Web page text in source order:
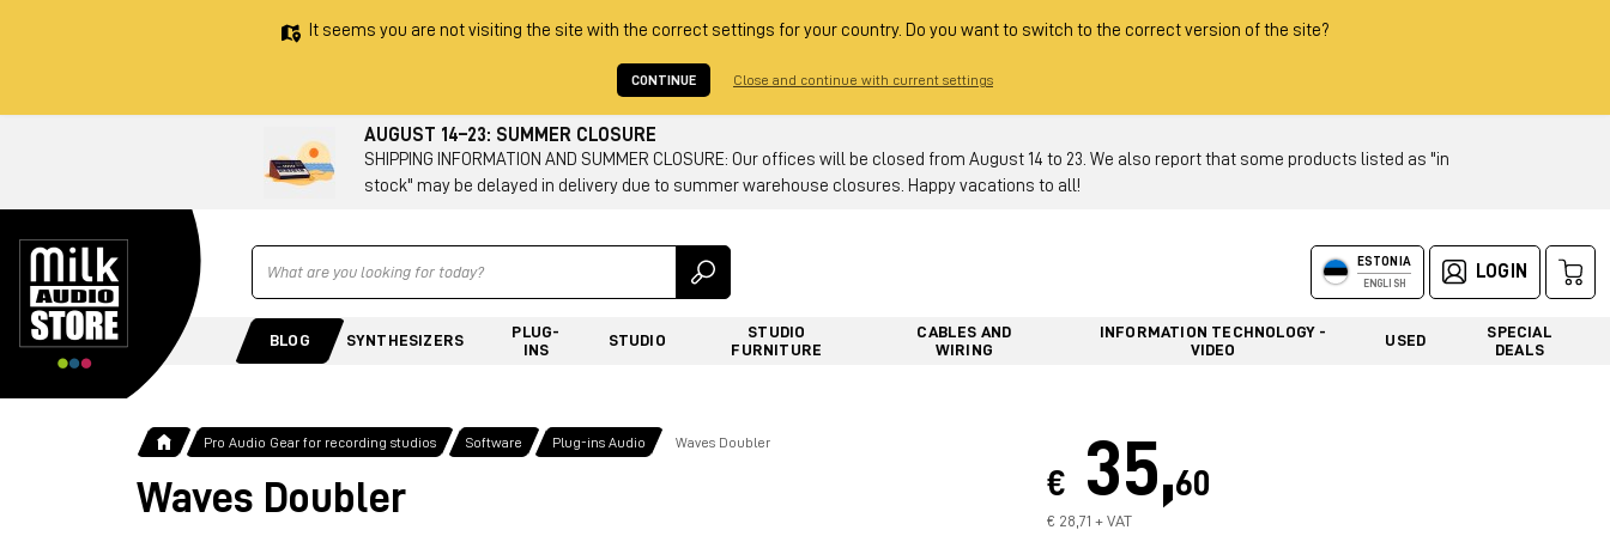
It seems you are not visiting the site with the correct settings for your country. Do you want to switch to the correct version of the site?
CONTINUE Close and continue with current settings
AUGUST 14–23: SUMMER CLOSURE
SHIPPING INFORMATION AND SUMMER CLOSURE: Our offices will be closed from August 14 to 23. We also report that some products listed as "in
stock" may be delayed in delivery due to summer warehouse closures. Happy vacations to all!
Ricerca ESTONIA
ENGLISH
LOGIN
BLOG SYNTHESIZERS
PLUG-
INS
STUDIO
STUDIO
FURNITURE
CABLES AND
WIRING
INFORMATION TECHNOLOGY -
VIDEO
USED
SPECIAL
DEALS
Pro Audio Gear for recording studios Software Plug-ins Audio Waves Doubler
Waves Doubler € 35,60
€ 28,71 + VAT